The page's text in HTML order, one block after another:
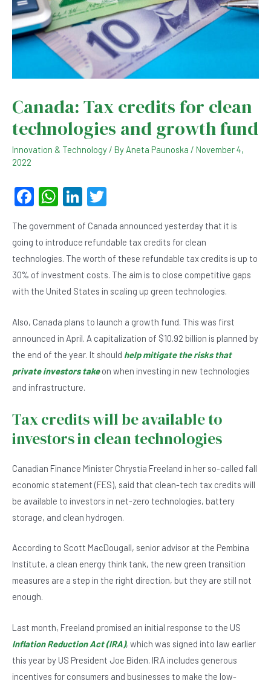
Canada: Tax credits for clean
technologies and growth fund
Innovation & Technology/ By Aneta Paunoska / November 4,
2022
F
c
e
b
o
o
k
W
at
s
A
p
Li
ke
dI
n
tt
er
The government of Canada announced yesterday that it is
going to introduce refundable tax credits for clean
technologies. The worth of these refundable tax credits is up to
30% of investment costs. The aim is to close competitive gaps
with the United States in scaling up green technologies.
Also, Canada plans to launch a growth fund. This was first
announced in April. A capitalization of $10.92 billion is planned by
the end of the year. It should help mitigate the risks that
private investors takeon when investing in new technologies
and infrastructure.
Tax credits will be available to
investors in clean technologies
Canadian Finance Minister Chrystia Freeland in her so-called fall
economic statement (FES), said that clean-tech tax credits will
be available to investors in net-zero technologies, battery
storage, and clean hydrogen.
According to Scott MacDougall, senior advisor at the Pembina
Institute, a clean energy think tank, the new green transition
measures are a step in the right direction, but they are still not
enough.
Last month, Freeland promised an initial response to the US
Inflation Reduction Act (IRA), which was signed into law earlier
this year by US President Joe Biden. IRA includes generous
incentives for consumers and businesses to make the low-